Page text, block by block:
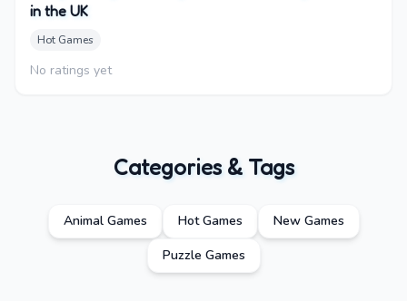
in the UK
Hot Games
No ratings yet
Categories & Tags
Animal Games Hot Games
New Games
Puzzle Games